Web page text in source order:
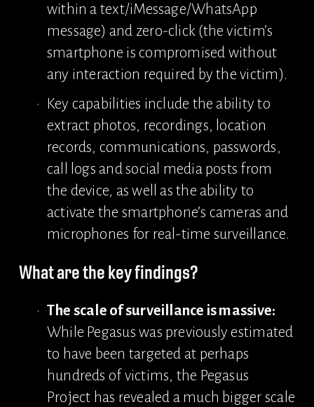
within a text/iMessage/WhatsApp
message) and zero-click (the victim’s
smartphone is compromised without
any interaction required by the victim).
Key capabilities include the ability to
extract photos, recordings, location
records, communications, passwords,
call logs and social media posts from
the device, as well as the ability to
activate the smartphone’s cameras and
microphones for real-time surveillance.
What are the key findings?
The scale of surveillance is massive:
While Pegasus was previously estimated
to have been targeted at perhaps
hundreds of victims, the Pegasus
Project has revealed a much bigger scale